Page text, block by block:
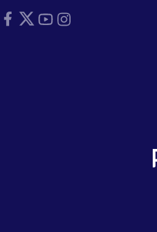
FacebookTwitterYouTubeInstagram